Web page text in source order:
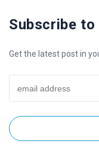
Subscribe to
Get the latest post in